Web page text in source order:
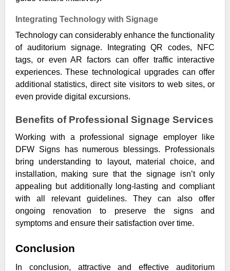
Integrating Technology with Signage
Technology can considerably enhance the functionality
of auditorium signage. Integrating QR codes, NFC
tags, or even AR factors can offer traffic interactive
experiences. These technological upgrades can offer
additional statistics, direct site visitors to web sites, or
even provide digital excursions.
Benefits of Professional Signage Services
Working with a professional signage employer like
DFW Signs has numerous blessings. Professionals
bring understanding to layout, material choice, and
installation, making sure that the signage isn’t only
appealing but additionally long-lasting and compliant
with all relevant guidelines. They can also offer
ongoing renovation to preserve the signs and
symptoms and ensure their satisfaction over time.
Conclusion
In conclusion, attractive and effective auditorium